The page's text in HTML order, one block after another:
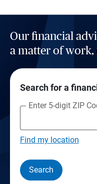
Our financial
a matter of work,
Search for a
Enter 5-digit ZIP
Find my location
Search